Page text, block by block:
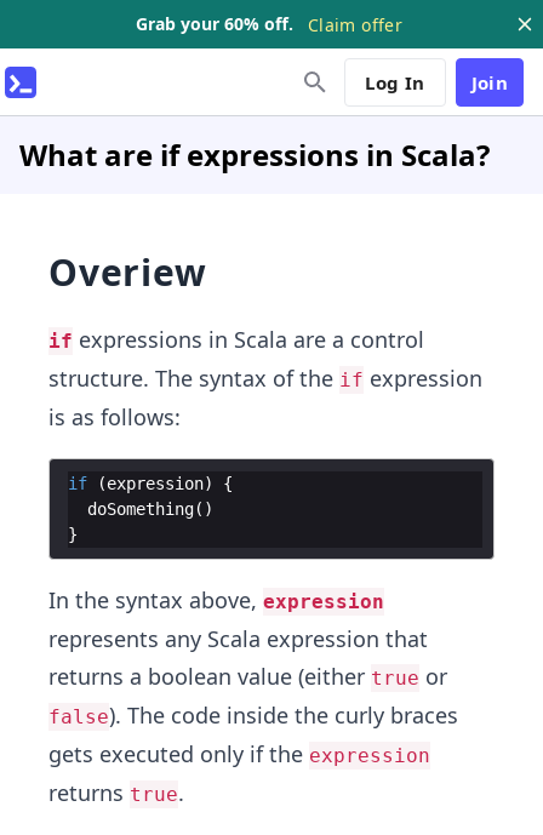
Grab your 60% off. Claim offer
Log In Join
What are if expressions in Scala?
Overiew
if expressions in Scala are a control
structure. The syntax of the if expression
is as follows:
if (expression)
{
doSomething( )
}
In the syntax above, expression
represents any Scala expression that
returns a boolean value (either true or
false). The code inside the curly braces
gets executed only if the expression
returns true.